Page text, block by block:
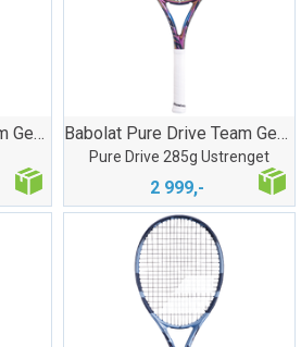
Babolat Pure Drive Team Gen11 Babolat Pure Drive Team Gen11 LTD Edt
Pure Drive 285g Ustrenget
2 999,-